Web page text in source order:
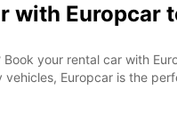
with Europcar
your rental car with
Europcar is the